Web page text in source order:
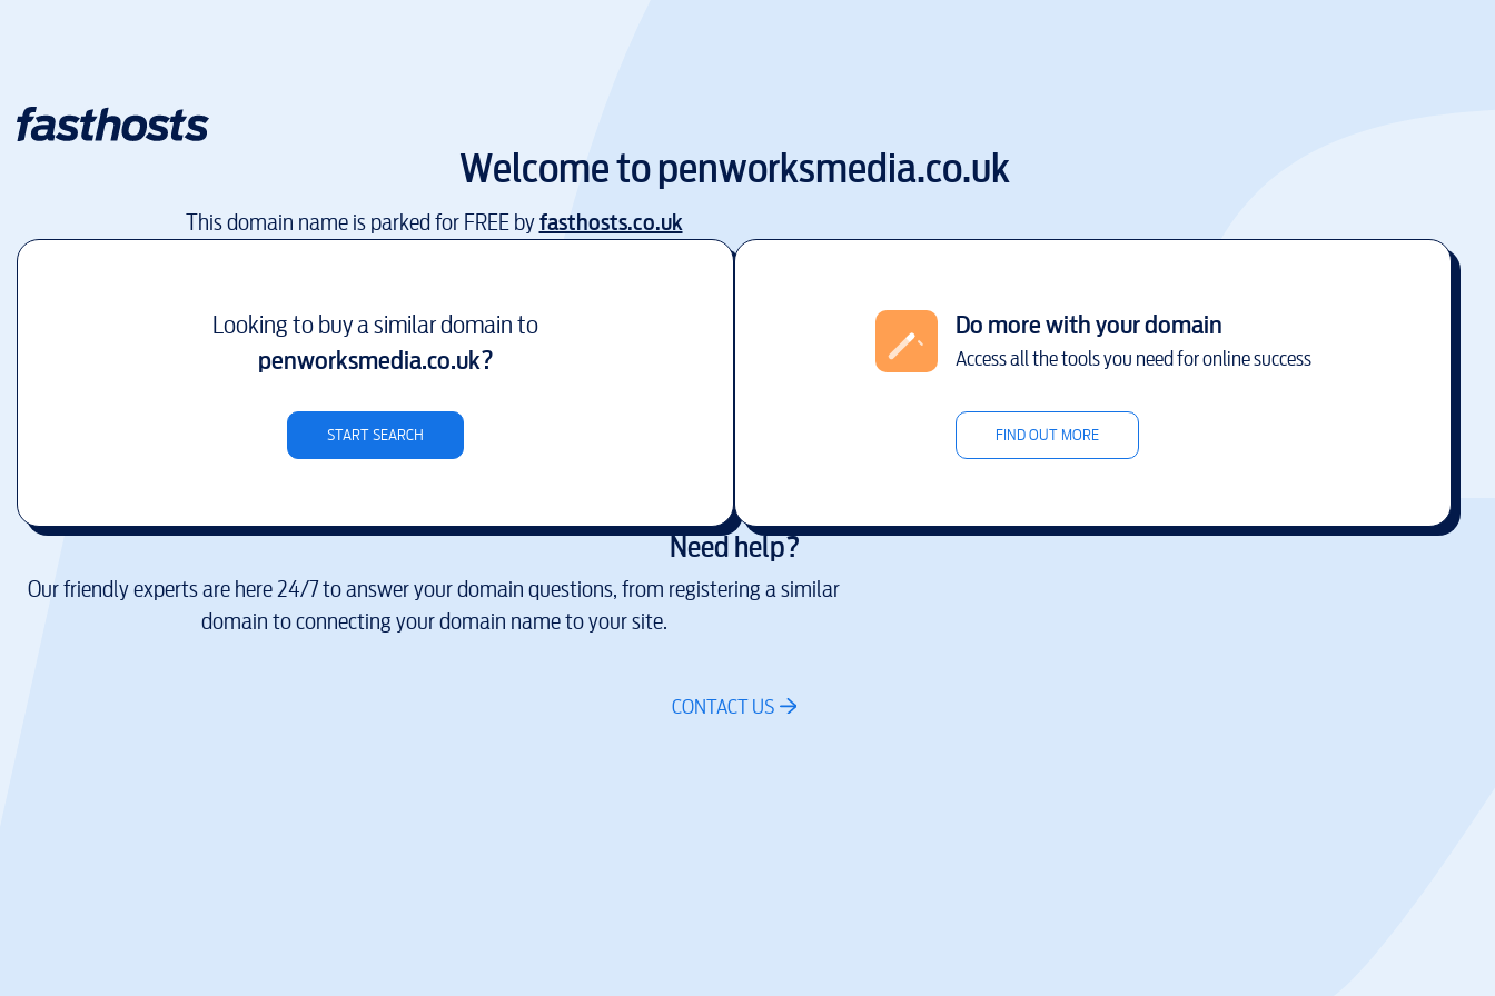
Welcome topenworksmedia.co.uk
This domain name is parked for FREE byfasthosts.co.uk
Looking to buy a similar domain to
penworksmedia.co.uk?
START SEARCH
Do more with your domain
Access all the tools you need for online success
FIND OUT MORE
Need help?
Our friendly experts are here 24/7 to answer your domain questions, from registering a similar
domain to connecting your domain name to your site.
CONTACT US